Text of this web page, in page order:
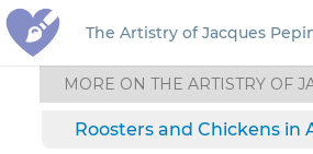
The Artistry of Jacques
MORE ON THE ARTISTRY OF
Roosters and Chickens in